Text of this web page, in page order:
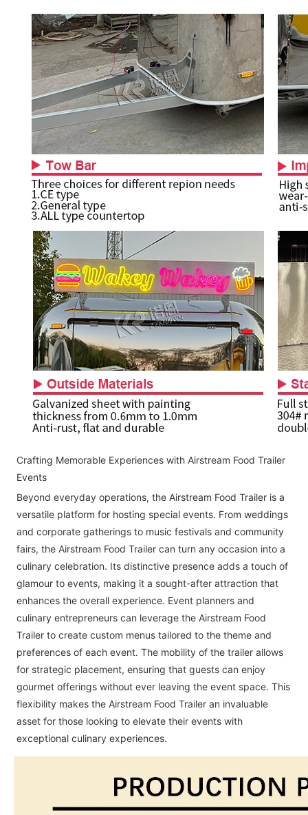
Crafting Memorable Experiences with Airstream Food Trailer
Events
Beyond everyday operations, the Airstream Food Trailer is a
versatile platform for hosting special events. From weddings
and corporate gatherings to music festivals and community
fairs, the Airstream Food Trailer can turn any occasion into a
culinary celebration. Its distinctive presence adds a touch of
glamour to events, making it a sought-after attraction that
enhances the overall experience. Event planners and
culinary entrepreneurs can leverage the Airstream Food
Trailer to create custom menus tailored to the theme and
preferences of each event. The mobility of the trailer allows
for strategic placement, ensuring that guests can enjoy
gourmet offerings without ever leaving the event space. This
flexibility makes the Airstream Food Trailer an invaluable
asset for those looking to elevate their events with
exceptional culinary experiences.